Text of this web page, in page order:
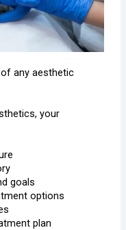
any aesthetic
, your
goals
options
plan